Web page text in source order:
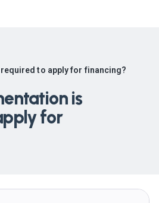
to apply for financing?
is
for